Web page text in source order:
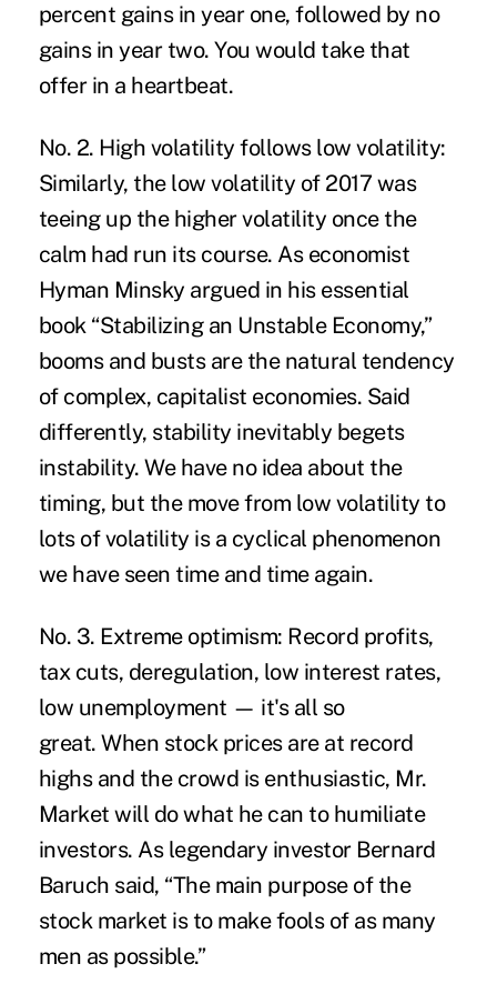
percent gains in year one, followed by no
gains in year two. You would take that
offer in a heartbeat.
No. 2. High volatility follows low volatility:
Similarly, the low volatility of 2017 was
teeing up the higher volatility once the
calm had run its course. As economist
Hyman Minsky argued in his essential
book “Stabilizing an Unstable Economy,”
booms and busts are the natural tendency
of complex, capitalist economies. Said
differently, stability inevitably begets
instability. We have no idea about the
timing, but the move from low volatility to
lots of volatility is a cyclical phenomenon
we have seen time and time again.
No. 3. Extreme optimism: Record profits,
tax cuts, deregulation, low interest rates,
low unemployment — it's all so
great. When stock prices are at record
highs and the crowd is enthusiastic, Mr.
Market will do what he can to humiliate
investors. As legendary investor Bernard
Baruch said, “The main purpose of the
stock market is to make fools of as many
men as possible.”